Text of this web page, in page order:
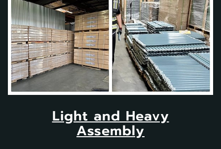
Light and Heavy
Assembly